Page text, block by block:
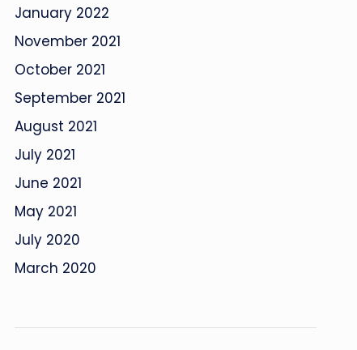
January 2022
November 2021
October 2021
September 2021
August 2021
July 2021
June 2021
May 2021
July 2020
March 2020